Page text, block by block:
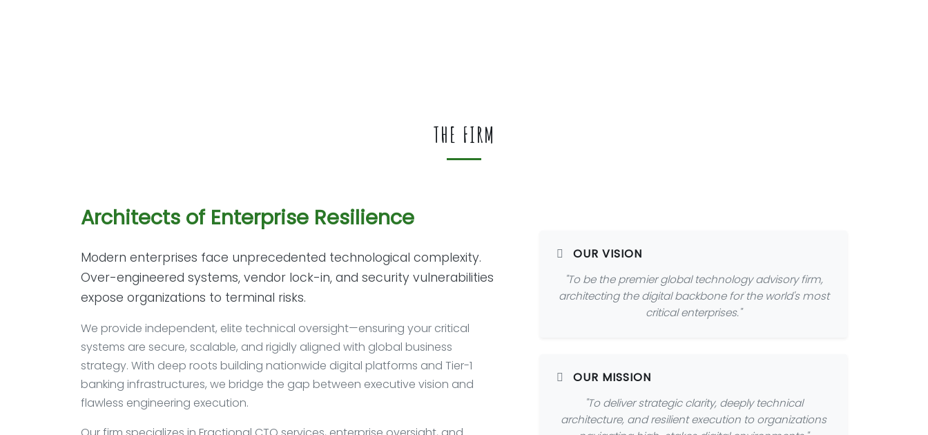
THE FIRM
Architects of Enterprise Resilience
Modern enterprises face unprecedented technological complexity.
Over-engineered systems, vendor lock-in, and security vulnerabilities
expose organizations to terminal risks.
We provide independent, elite technical oversight—ensuring your critical
systems are secure, scalable, and rigidly aligned with global business
strategy. With deep roots building nationwide digital platforms and Tier-1
banking infrastructures, we bridge the gap between executive vision and
flawless engineering execution.
OUR VISION
"To be the premier global technology advisory firm,
architecting the digital backbone for the world's most
critical enterprises."
OUR MISSION
"To deliver strategic clarity, deeply technical
architecture, and resilient execution to organizations